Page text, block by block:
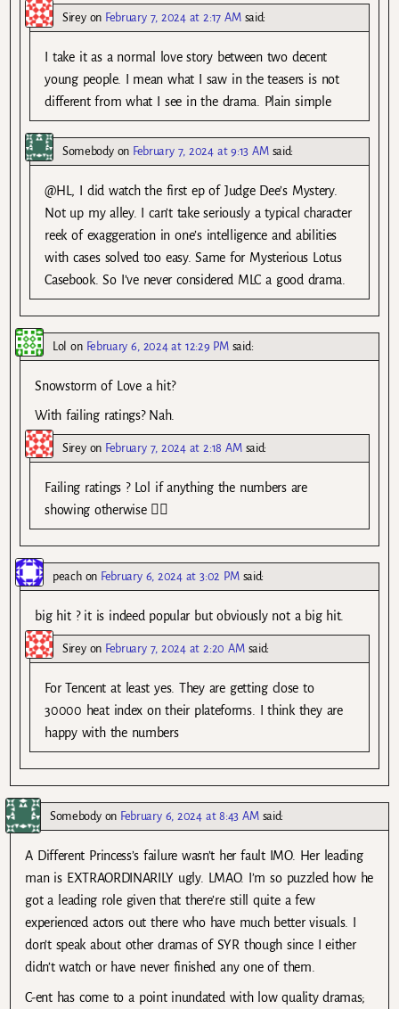
Sireyon February 7, 2024 at 2:17 AM said:
I take it as a normal love story between two decent
young people. I mean what I saw in the teasers is not
different from what I see in the drama. Plain simple
Somebodyon February 7, 2024 at 9:13 AM said:
@HL, I did watch the first ep of Judge Dee’s Mystery.
Not up my alley. I can’t take seriously a typical character
reek of exaggeration in one’s intelligence and abilities
with cases solved too easy. Same for Mysterious Lotus
Casebook. So I’ve never considered MLC a good drama.
Lol on February 6, 2024 at 12:29 PM said:
Snowstorm of Love a hit?
With failing ratings? Nah.
Sireyon February 7, 2024 at 2:18 AM said:
Failing ratings ? Lol if anything the numbers are
showing otherwise 🤷‍♂️
peachon February 6, 2024 at 3:02 PM said:
big hit ? it is indeed popular but obviously not a big hit.
Sireyon February 7, 2024 at 2:20 AM said:
For Tencent at least yes. They are getting close to
30000 heat index on their plateforms. I think they are
happy with the numbers
Somebodyon February 6, 2024 at 8:43 AM said:
A Different Princess’s failure wasn’t her fault IMO. Her leading
man is EXTRAORDINARILY ugly. LMAO. I’m so puzzled how he
got a leading role given that there’re still quite a few
experienced actors out there who have much better visuals. I
don’t speak about other dramas of SYR though since I either
didn’t watch or have never finished any one of them.
C-ent has come to a point inundated with low quality dramas;